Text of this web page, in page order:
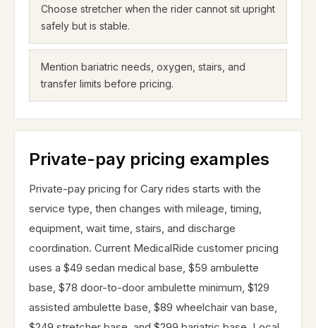
Choose stretcher when the rider cannot sit upright
safely but is stable.
Mention bariatric needs, oxygen, stairs, and
transfer limits before pricing.
Private-pay pricing examples
Private-pay pricing for Cary rides starts with the
service type, then changes with mileage, timing,
equipment, wait time, stairs, and discharge
coordination. Current MedicalRide customer pricing
uses a $49 sedan medical base, $59 ambulette
base, $78 door-to-door ambulette minimum, $129
assisted ambulette base, $89 wheelchair van base,